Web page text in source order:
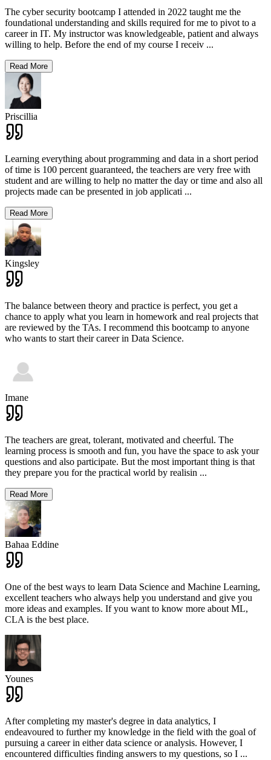
The cyber security bootcamp I attended in 2022 taught me the
foundational understanding and skills required for me to pivot to a
career in IT. My instructor was knowledgeable, patient and always
willing to help. Before the end of my course I receiv ...
Read More
Priscillia
Learning everything about programming and data in a short period
of time is 100 percent guaranteed, the teachers are very free with
student and are willing to help no matter the day or time and also all
projects made can be presented in job applicati ...
Read More
Kingsley
The balance between theory and practice is perfect, you get a
chance to apply what you learn in homework and real projects that
are reviewed by the TAs. I recommend this bootcamp to anyone
who wants to start their career in Data Science.
Imane
The teachers are great, tolerant, motivated and cheerful. The
learning process is smooth and fun, you have the space to ask your
questions and also participate. But the most important thing is that
they prepare you for the practical world by realisin ...
Read More
Bahaa Eddine
One of the best ways to learn Data Science and Machine Learning,
excellent teachers who always help you understand and give you
more ideas and examples. If you want to know more about ML,
CLA is the best place.
Younes
After completing my master's degree in data analytics, I
endeavoured to further my knowledge in the field with the goal of
pursuing a career in either data science or analysis. However, I
encountered difficulties finding answers to my questions, so I ...